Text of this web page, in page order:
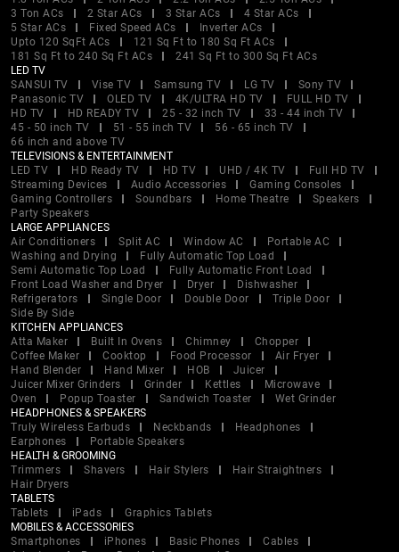
3 Ton ACs
2 Star ACs 3 Star ACs
4 Star ACs
5 Star ACs
Fixed Speed ACs
Inverter ACs
Upto 120 SqFt ACs
121 Sq Ft to 180 Sq Ft ACs
181 Sq Ft to 240 Sq Ft ACs
241 Sq Ft to 300 Sq Ft ACs
LED TV
SANSUI TV
Vise TV Samsung TV LG TV
Sony TV
Panasonic TV
OLED TV 4K/ULTRA HD TV
FULL HD TV
HD TV
HD READY TV 25 - 32 inch TV
33 - 44 inch TV
45 - 50 inch TV
51 - 55 inch TV
56 - 65 inch TV
66 inch and above TV
TELEVISIONS & ENTERTAINMENT
LED TV
HD Ready TV HD TV UHD / 4K TV
Full HD TV
Streaming Devices
Audio Accessories
Gaming Consoles
Gaming Controllers
Soundbars Home Theatre
Speakers
Party Speakers
LARGE APPLIANCES
Air Conditioners
Split AC Window AC
Portable AC
Washing and Drying
Fully Automatic Top Load
Semi Automatic Top Load
Fully Automatic Front Load
Front Load Washer and Dryer
Dryer
Dishwasher
Refrigerators
Single Door Double Door
Triple Door
Side By Side
KITCHEN APPLIANCES
Atta Maker
Built In Ovens Chimney
Chopper
Coffee Maker
Cooktop Food Processor
Air Fryer
Hand Blender
Hand Mixer HOB
Juicer
Juicer Mixer Grinders
Grinder Kettles
Microwave
Oven
Popup Toaster Sandwich Toaster
Wet Grinder
HEADPHONES & SPEAKERS
Truly Wireless Earbuds
Neckbands
Headphones
Earphones
Portable Speakers
HEALTH & GROOMING
Trimmers
Shavers Hair Stylers
Hair Straightners
Hair Dryers
TABLETS
Tablets
iPads
Graphics Tablets
MOBILES & ACCESSORIES
Smartphones
iPhones Basic Phones
Cables